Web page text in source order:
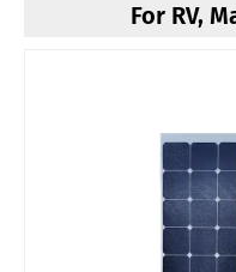
For RV,